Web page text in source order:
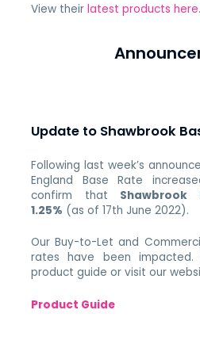
View theirlatest products here.
Update to Shawbrook
Following last week’s
England Base Rate
confirm that
1.25% (as of 17th June 2022).
Our Buy-to-Let and
rates have been impacted.
product guide or visit our
Product Guide